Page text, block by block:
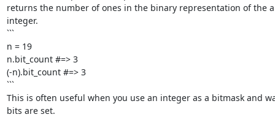
returns the number of ones in the binary representation of the
integer.
```
n = 19
n.bit_count #=> 3
(-n).bit_count #=> 3
```
This is often useful when you use an integer as a bitmask and
bits are set.